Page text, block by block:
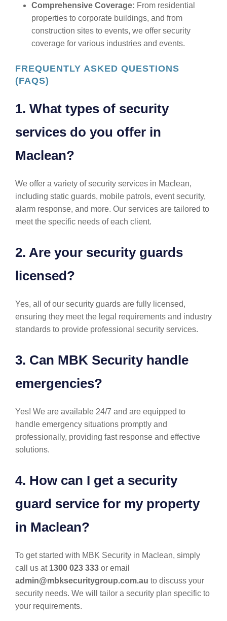
Comprehensive Coverage: From residential
properties to corporate buildings, and from
construction sites to events, we offer security
coverage for various industries and events.
FREQUENTLY ASKED QUESTIONS
(FAQS)
1. What types of security
services do you offer in
Maclean?
We offer a variety of security services in Maclean,
including static guards, mobile patrols, event security,
alarm response, and more. Our services are tailored to
meet the specific needs of each client.
2. Are your security guards
licensed?
Yes, all of our security guards are fully licensed,
ensuring they meet the legal requirements and industry
standards to provide professional security services.
3. Can MBK Security handle
emergencies?
Yes! We are available 24/7 and are equipped to
handle emergency situations promptly and
professionally, providing fast response and effective
solutions.
4. How can I get a security
guard service for my property
in Maclean?
To get started with MBK Security in Maclean, simply
call us at 1300 023 333 or email
admin@mbksecuritygroup.com.au to discuss your
security needs. We will tailor a security plan specific to
your requirements.